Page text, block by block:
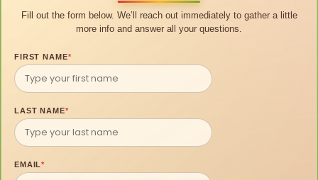
Fill out the form below. We’ll reach out immediately to gather a little
more info and answer all your questions.
FIRST NAME*
LAST NAME*
EMAIL*